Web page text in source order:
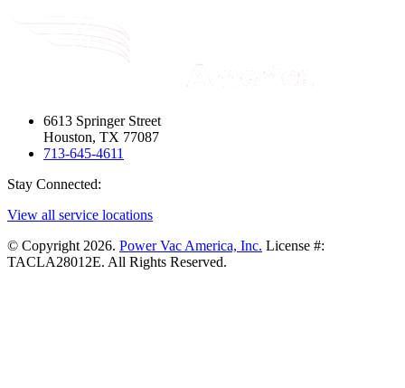
6613 Springer Street
Houston, TX 77087
713-645-4611
Stay Connected:
View all service locations
© Copyright 2026. Power Vac America, Inc. License #:
TACLA28012E. All Rights Reserved.